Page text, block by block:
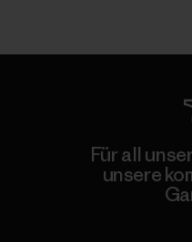
Für all
unsere